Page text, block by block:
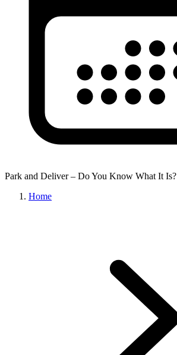
Park and Deliver – Do You Know What It Is?
Home